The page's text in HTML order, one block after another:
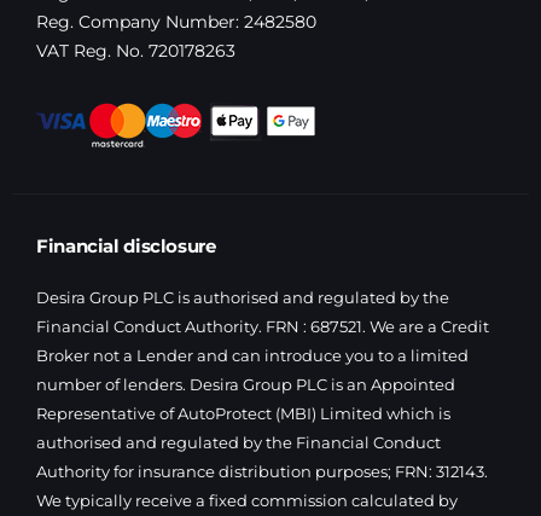
Reg. Company Number: 2482580
VAT Reg. No. 720178263
Financial disclosure
Desira Group PLC is authorised and regulated by the
Financial Conduct Authority. FRN : 687521. We are a Credit
Broker not a Lender and can introduce you to a limited
number of lenders. Desira Group PLC is an Appointed
Representative of AutoProtect (MBI) Limited which is
authorised and regulated by the Financial Conduct
Authority for insurance distribution purposes; FRN: 312143.
We typically receive a fixed commission calculated by